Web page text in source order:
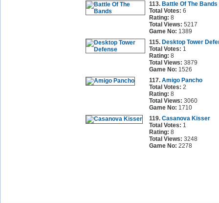
113. Battle Of The Bands
Total Votes: 6
Rating: 8
Total Views: 5217
Game No: 1389
115. Desktop Tower
Total Votes: 1
Rating: 8
Total Views: 3879
Game No: 1526
117. Amigo Pancho
Total Votes: 2
Rating: 8
Total Views: 3060
Game No: 1710
119. Casanova Kisser
Total Votes: 1
Rating: 8
Total Views: 3248
Game No: 2278